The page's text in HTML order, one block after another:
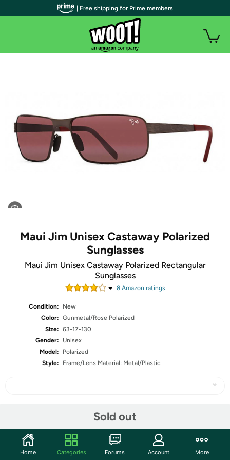
Maui Jim Unisex Castaway Polarized
Sunglasses
Maui Jim Unisex Castaway Polarized Rectangular
Sunglasses
8Amazon ratings
Condition:
New
Color: Gunmetal/Rose Polarized
Size: 63-17-130
Gender:
Unisex
Model:
Polarized
Style:
Frame/Lens Material: Metal/Plastic
Sold out
Community
| Free shipping for Prime members
Home Categories Forums Account More